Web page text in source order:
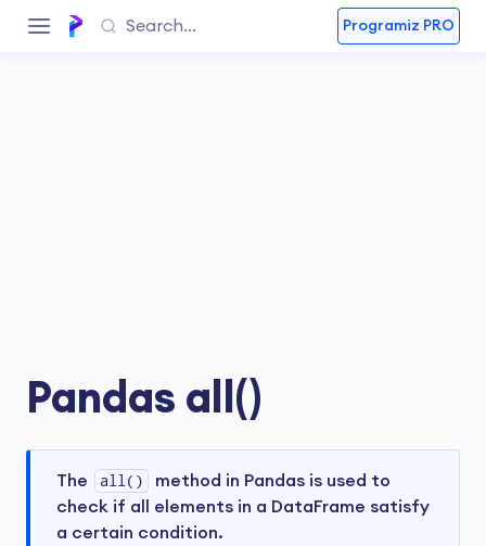
Programiz PRO
Pandas all()
The all()
method in Pandas is used to
check if all elements in a DataFrame satisfy
a certain condition.